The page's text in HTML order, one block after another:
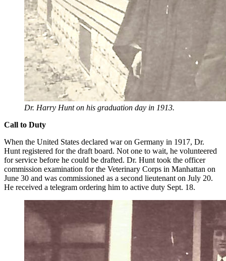
Dr. Harry Hunt on his graduation day in 1913.
Call to Duty
When the United States declared war on Germany in 1917, Dr.
Hunt registered for the draft board. Not one to wait, he volunteered
for service before he could be drafted. Dr. Hunt took the officer
commission examination for the Veterinary Corps in Manhattan on
June 30 and was commissioned as a second lieutenant on July 20.
He received a telegram ordering him to active duty Sept. 18.